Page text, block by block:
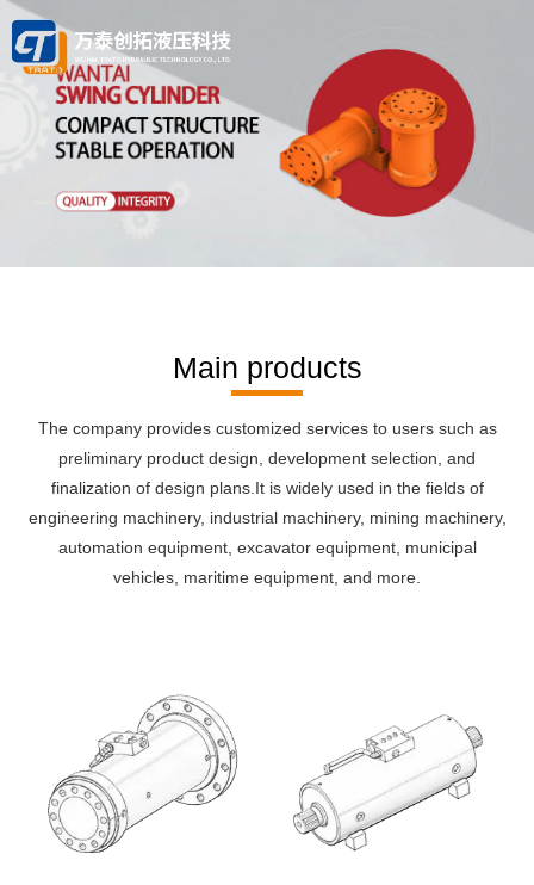
Main products
The company provides customized services to users such as
preliminary product design, development selection, and
finalization of design plans.
It is widely used in the fields of engineering machinery, industrial
machinery, mining machinery, automation equipment, excavator
equipment, municipal vehicles, maritime equipment, and more.
The company provides customized services to users such as
preliminary product design, development selection, and
finalization of design plans.It is widely used in the fields of
engineering machinery, industrial machinery, mining machinery,
automation equipment, excavator equipment, municipal
vehicles, maritime equipment, and more.